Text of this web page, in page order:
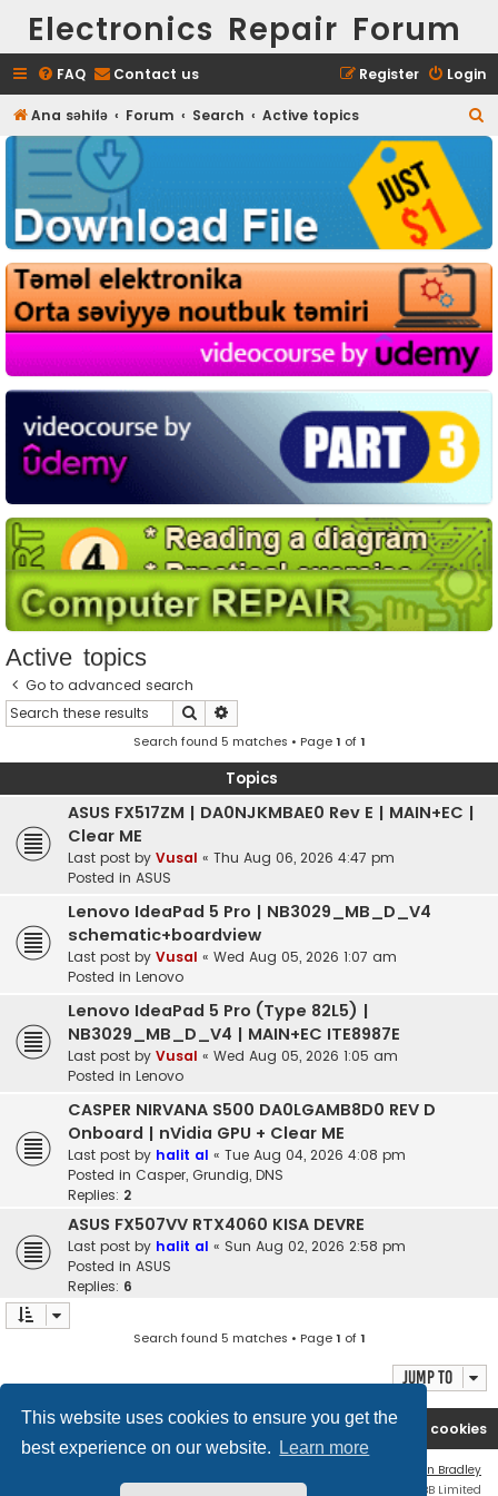
This website uses cookies to ensure you get the
best experience on our website.
Learn more
Electronics Repair Forum
FAQ Contact us Login
Register
Ana səhifə Forum Search Active topics
e
h
Active topics
Go to advanced search
Search
Search found 5 matches • Page1 of1
Topics
ASUS FX517ZM | DA0NJKMBAE0 Rev E | MAIN+EC |
Clear ME
Last post by Vusal « Thu Aug 06, 2026 4:47 pm
Posted in ASUS
Lenovo IdeaPad 5 Pro | NB3029_MB_D_V4
schematic+boardview
Last post by Vusal « Wed Aug 05, 2026 1:07 am
Posted in Lenovo
Lenovo IdeaPad 5 Pro (Type 82L5) |
NB3029_MB_D_V4 | MAIN+EC ITE8987E
Last post by Vusal « Wed Aug 05, 2026 1:05 am
Posted in Lenovo
CASPER NIRVANA S500 DA0LGAMB8D0 REV D
Onboard | nVidia GPU + Clear ME
Last post by halit al « Tue Aug 04, 2026 4:08 pm
Posted in Casper, Grundig, DNS
Replies: 2
ASUS FX507VV RTX4060 KISA DEVRE
Last post by halit al « Sun Aug 02, 2026 2:58 pm
Posted in ASUS
Replies: 6
Search found 5 matches • Page1 of1
Jump to
Ana səhifə Forum Delete cookies
Contact us
Ian Bradley
® Forum Software © phpBB Limited